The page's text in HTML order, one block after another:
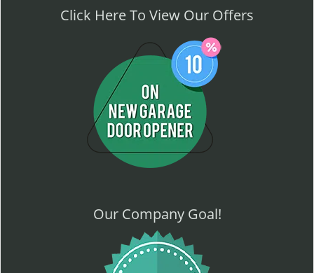
Click Here To View Our Offers
Our Company Goal!